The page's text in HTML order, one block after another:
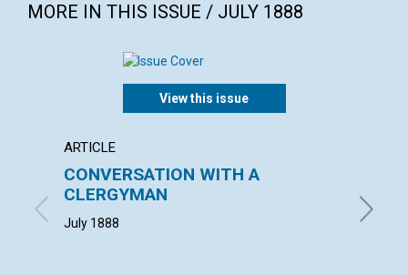
MORE IN THIS ISSUE / JULY 1888
View this issue
ARTICLE
CONVERSATION WITH A
CLERGYMAN
July 1888 L. G. W.